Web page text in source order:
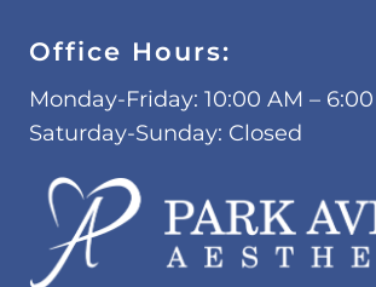
Office Hours:
Monday-Friday: 10:00 AM –
Saturday-Sunday: Closed